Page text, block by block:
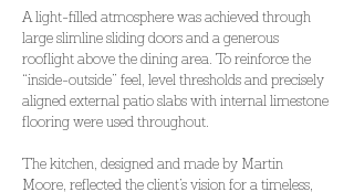
A light-filled atmosphere was achieved through
large slimline sliding doors and a generous
rooflight above the dining area. To reinforce the
“inside-outside” feel, level thresholds and precisely
aligned external patio slabs with internal limestone
flooring were used throughout.
The kitchen, designed and made by Martin
Moore, reflected the client’s vision for a timeless,